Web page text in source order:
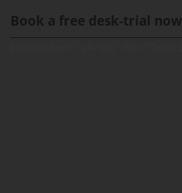
Book a free desk-trial now